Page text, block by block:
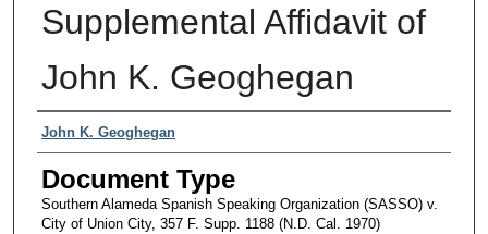
Supplemental Affidavit of
John K. Geoghegan
Authors
John K. Geoghegan
Document Type
Southern Alameda Spanish Speaking Organization (SASSO) v.
City of Union City, 357 F. Supp. 1188 (N.D. Cal. 1970)